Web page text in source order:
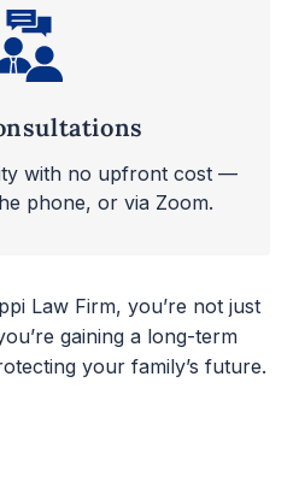
with no upfront cost —
phone, or via Zoom.
Law Firm, you’re not just
gaining a long-term
your family’s future.